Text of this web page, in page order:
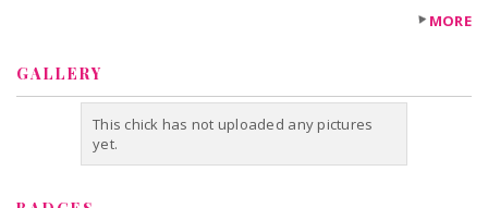
MORE
GALLERY
This chick has not uploaded any pictures
yet.